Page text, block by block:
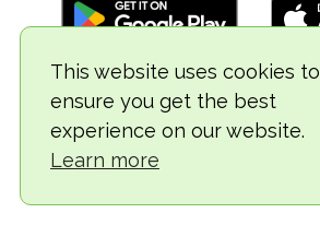
This website uses cookies to
ensure you get the best
experience on our website.
Learn more
© 2018-2026 TheVegCat